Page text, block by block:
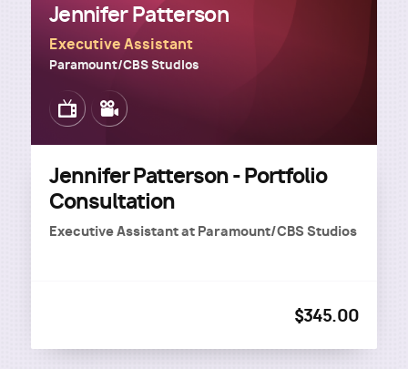
Jennifer Patterson
Executive Assistant
Paramount/CBS Studios
ImageImage
Jennifer Patterson - Portfolio
Consultation
Executive Assistantat Paramount/CBS Studios
$345.00